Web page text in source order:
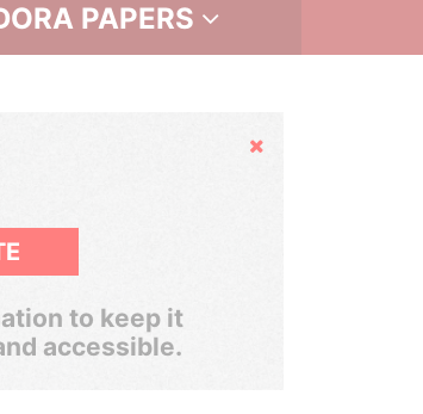
PAPERS
Hide
to keep it
accessible.